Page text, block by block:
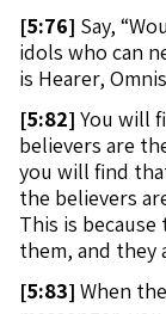
[5:76] Say,
idols who can
is Hearer,
[5:82] You will
believers are
you will find
the believers
This is
them, and they
[5:83] When